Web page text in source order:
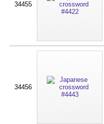
34455
34456